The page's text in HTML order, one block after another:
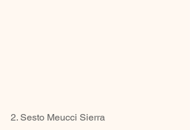
2. Sesto Meucci Sierra